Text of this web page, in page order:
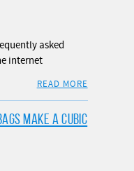
asked
internet
READ MORE
MAKE A CUBIC